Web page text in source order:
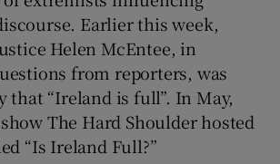
Earlier this week,
Helen McEntee, in
from reporters, was
that “Ireland is full”. In May,
The Hard Shoulder hosted
“Is Ireland Full?”